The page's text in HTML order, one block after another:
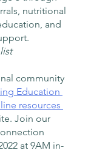
nutritional
and
community
Education
resources
Join our
at 9AM in-